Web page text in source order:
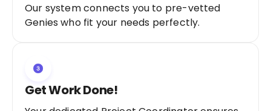
Our system connects you to pre-vetted
Genies who fit your needs perfectly.
Get Work Done!